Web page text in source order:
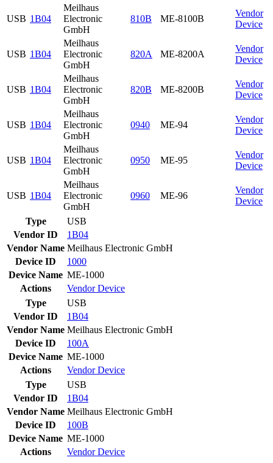
USB 1B04
Meilhaus
Electronic
GmbH
810B ME-8100B
Vendor
Device
USB 1B04
Meilhaus
Electronic
GmbH
820A ME-8200A
Vendor
Device
USB 1B04
Meilhaus
Electronic
GmbH
820B ME-8200B
Vendor
Device
USB 1B04
Meilhaus
Electronic
GmbH
0940 ME-94
Vendor
Device
USB 1B04
Meilhaus
Electronic
GmbH
0950 ME-95
Vendor
Device
USB 1B04
Meilhaus
Electronic
GmbH
0960 ME-96
Vendor
Device
Type
USB
Vendor ID
1B04
Vendor Name Meilhaus Electronic GmbH
Device ID
1000
Device Name ME-1000
Actions
VendorDevice
Type
USB
Vendor ID
1B04
Vendor Name Meilhaus Electronic GmbH
Device ID
100A
Device Name ME-1000
Actions
VendorDevice
Type
USB
Vendor ID
1B04
Vendor Name Meilhaus Electronic GmbH
Device ID
100B
Device Name ME-1000
Actions
VendorDevice